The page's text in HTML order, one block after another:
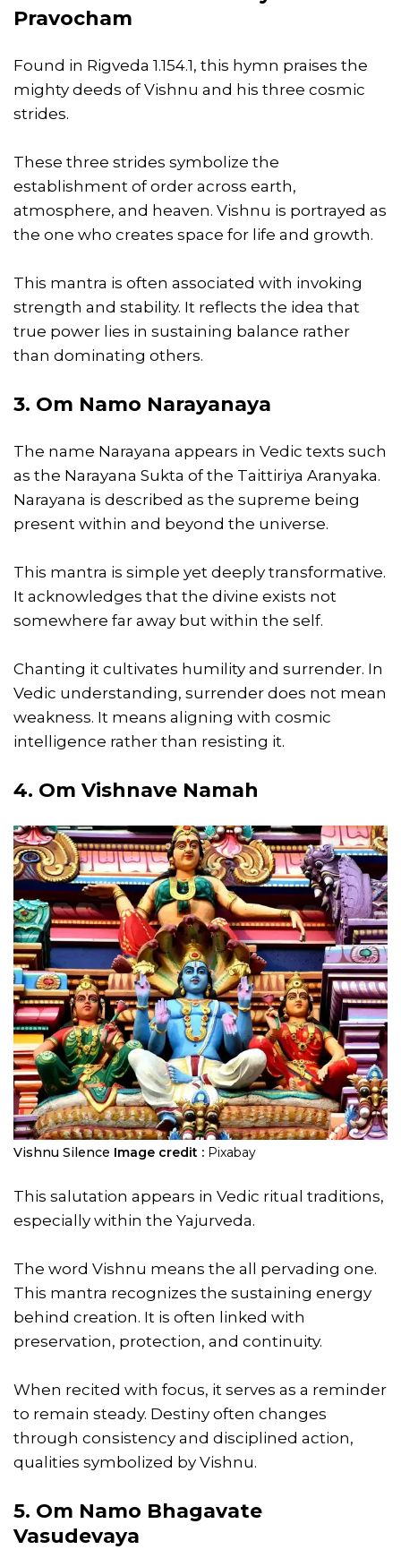
Pravocham
Found in Rigveda 1.154.1, this hymn praises the
mighty deeds of Vishnu and his three cosmic
strides.
These three strides symbolize the
establishment of order across earth,
atmosphere, and heaven. Vishnu is portrayed as
the one who creates space for life and growth.
This mantra is often associated with invoking
strength and stability. It reflects the idea that
true power lies in sustaining balance rather
than dominating others.
3. Om Namo Narayanaya
The name Narayana appears in Vedic texts such
as the Narayana Sukta of the Taittiriya Aranyaka.
Narayana is described as the supreme being
present within and beyond the universe.
This mantra is simple yet deeply transformative.
It acknowledges that the divine exists not
somewhere far away but within the self.
Chanting it cultivates humility and surrender. In
Vedic understanding, surrender does not mean
weakness. It means aligning with cosmic
intelligence rather than resisting it.
4. Om Vishnave Namah
Vishnu Silence Image credit : Pixabay
This salutation appears in Vedic ritual traditions,
especially within the Yajurveda.
The word Vishnu means the all pervading one.
This mantra recognizes the sustaining energy
behind creation. It is often linked with
preservation, protection, and continuity.
When recited with focus, it serves as a reminder
to remain steady. Destiny often changes
through consistency and disciplined action,
qualities symbolized by Vishnu.
5. Om Namo Bhagavate
Vasudevaya